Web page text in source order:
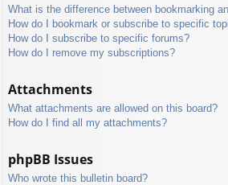
What is the difference between bookmarking
How do I bookmark or subscribe to specific
How do I subscribe to specific forums?
How do I remove my subscriptions?
Attachments
What attachments are allowed on this board?
How do I find all my attachments?
phpBB Issues
Who wrote this bulletin board?